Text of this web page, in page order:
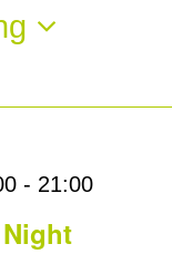
- 21:00